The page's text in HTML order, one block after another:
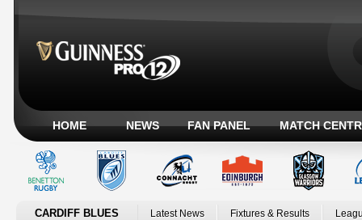
HOME NEWS FAN PANEL MATCH
CARDIFF BLUES Latest News Fixtures & Results